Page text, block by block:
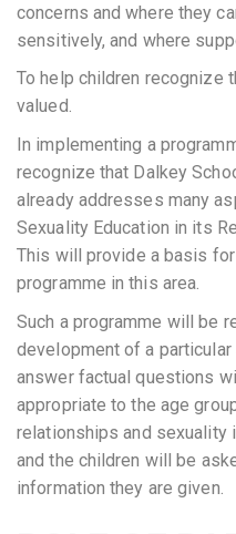
concerns and where they
sensitively, and where
To help children recognize
valued.
In implementing a
recognize that Dalkey
already addresses many
Sexuality Education in its
This will provide a basis
programme in this area.
Such a programme will be
development of a
answer factual questions
appropriate to the age
relationships and
and the children will be
information they are given.